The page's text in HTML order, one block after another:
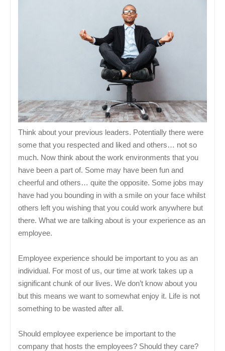
Think about your previous leaders. Potentially there were
some that you respected and liked and others… not so
much. Now think about the work environments that you
have been a part of. Some may have been fun and
cheerful and others… quite the opposite. Some jobs may
have had you bounding in with a smile on your face whilst
others left you wishing that you could work anywhere but
there. What we are talking about is your experience as an
employee.
Employee experience should be important to you as an
individual. For most of us, our time at work takes up a
significant chunk of our lives. We don’t know about you
but this means we want to somewhat enjoy it. Life is not
something to be wasted after all.
Should employee experience be important to the
company that hosts the employees? Should they care?